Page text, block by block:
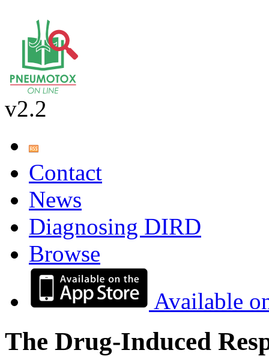
v2.2
Contact
News
Diagnosing DIRD
Browse
Available
The Drug-Induced